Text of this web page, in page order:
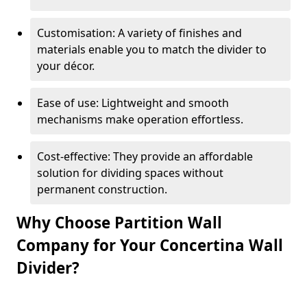
Customisation: A variety of finishes and
materials enable you to match the divider to
your décor.
Ease of use: Lightweight and smooth
mechanisms make operation effortless.
Cost-effective: They provide an affordable
solution for dividing spaces without
permanent construction.
Why Choose Partition Wall
Company for Your Concertina Wall
Divider?